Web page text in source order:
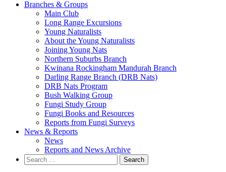
Branches & Groups
Main Club
Long Range Excursions
Young Naturalists
About the Young Naturalists
Joining Young Nats
Northern Suburbs Branch
Kwinana Rockingham Mandurah Branch
Darling Range Branch (DRB Nats)
DRB Nats Program
Bush Walking Group
Fungi Study Group
Fungi Books and Resources
Reports from Fungi Surveys
News & Reports
News
Reports and News Archive
Search
for: